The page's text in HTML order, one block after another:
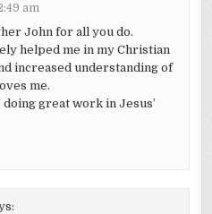
am
John for all you do.
helped me in my Christian
increased understanding of
me.
doing great work in Jesus’